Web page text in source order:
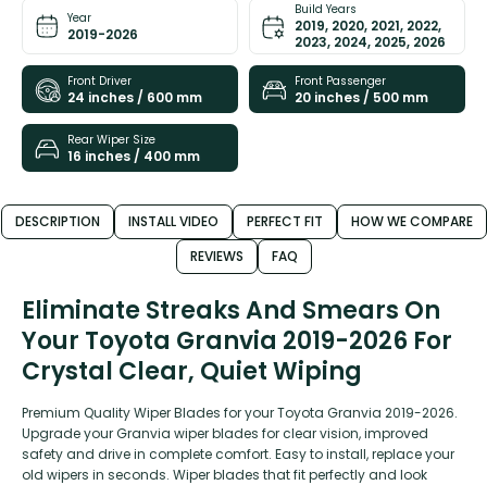
Year
2019-2026
Build Years
2019, 2020, 2021, 2022,
2023, 2024, 2025, 2026
Front Driver
24 inches / 600 mm
Front Passenger
20 inches / 500 mm
Rear Wiper Size
16 inches / 400 mm
DESCRIPTION INSTALL VIDEO PERFECT FIT
HOW WE COMPARE
REVIEWS
FAQ
Eliminate Streaks And Smears On
Your Toyota Granvia 2019-2026 For
Crystal Clear, Quiet Wiping
Premium Quality Wiper Blades for your Toyota Granvia 2019-2026.
Upgrade your Granvia wiper blades for clear vision, improved
safety and drive in complete comfort. Easy to install, replace your
old wipers in seconds. Wiper blades that fit perfectly and look